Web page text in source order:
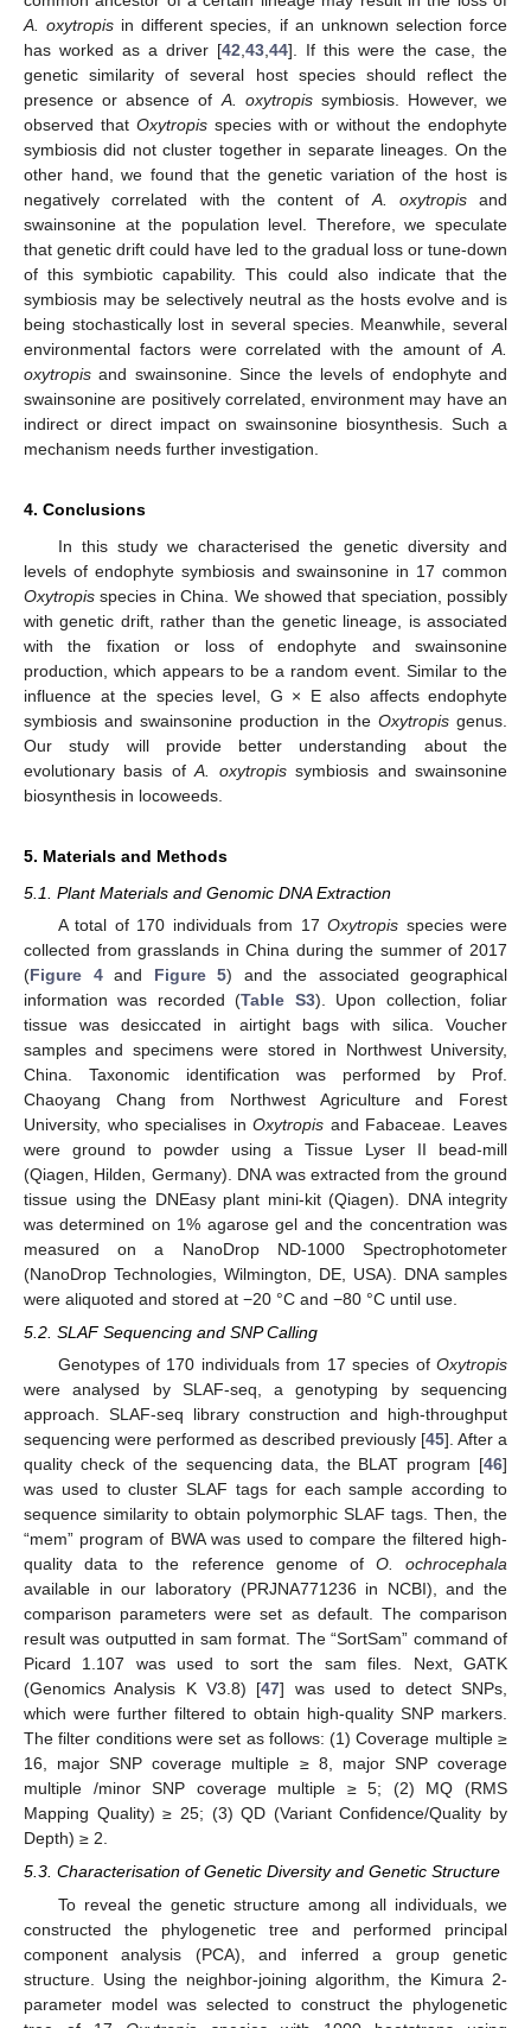
A. oxytropis in different species, if an unknown selection force
has worked as a driver [42 43 44]. If this were the case, the
genetic similarity of several host species should reflect the
presence or absence of A. oxytropissymbiosis. However, we
observed that Oxytropisspecies with or without the endophyte
symbiosis did not cluster together in separate lineages. On the
other hand, we found that the genetic variation of the host is
negatively correlated with the content of A. oxytropisand
swainsonine at the population level. Therefore, we speculate
that genetic drift could have led to the gradual loss or tune-down
of this symbiotic capability. This could also indicate that the
symbiosis may be selectively neutral as the hosts evolve and is
being stochastically lost in several species. Meanwhile, several
environmental factors were correlated with the amount of A.
oxytropis and swainsonine. Since the levels of endophyte and
swainsonine are positively correlated, environment may have an
indirect or direct impact on swainsonine biosynthesis. Such a
mechanism needs further investigation.
4. Conclusions
In this study we characterised the genetic diversity and
levels of endophyte symbiosis and swainsonine in 17 common
Oxytropis species in China. We showed that speciation, possibly
with genetic drift, rather than the genetic lineage, is associated
with the fixation or loss of endophyte and swainsonine
production, which appears to be a random event. Similar to the
influence at the species level, G × E also affects endophyte
symbiosis and swainsonine production in the Oxytropisgenus.
Our study will provide better understanding about the
evolutionary basis ofA. oxytropissymbiosis and swainsonine
biosynthesis in locoweeds.
5. Materials and Methods
5.1. Plant Materials and Genomic DNA Extraction
A total of 170 individuals from 17Oxytropis species were
collected from grasslands in China during the summer of 2017
(Figure 4and Figure 5) and the associated geographical
information was recorded (Table S3). Upon collection, foliar
tissue was desiccated in airtight bags with silica. Voucher
samples and specimens were stored in Northwest University,
China. Taxonomic identification was performed by Prof.
Chaoyang Chang from Northwest Agriculture and Forest
University, who specialises inOxytropis and Fabaceae. Leaves
were ground to powder using a Tissue Lyser II bead-mill
(Qiagen, Hilden, Germany). DNA was extracted from the ground
tissue using the DNEasy plant mini-kit (Qiagen). DNA integrity
was determined on 1% agarose gel and the concentration was
measured on a NanoDrop ND-1000 Spectrophotometer
(NanoDrop Technologies, Wilmington, DE, USA). DNA samples
were aliquoted and stored at −20 °C and −80 °C until use.
5.2. SLAF Sequencing and SNP Calling
Genotypes of 170 individuals from 17 species of Oxytropis
were analysed by SLAF-seq, a genotyping by sequencing
approach. SLAF-seq library construction and high-throughput
sequencing were performed as described previously [45]. After a
quality check of the sequencing data, the BLAT program [46]
was used to cluster SLAF tags for each sample according to
sequence similarity to obtain polymorphic SLAF tags. Then, the
“mem” program of BWA was used to compare the filtered high-
quality data to the reference genome of O. ochrocephala
available in our laboratory (PRJNA771236 in NCBI), and the
comparison parameters were set as default. The comparison
result was outputted in sam format. The “SortSam” command of
Picard 1.107 was used to sort the sam files. Next, GATK
(Genomics Analysis K V3.8) [47] was used to detect SNPs,
which were further filtered to obtain high-quality SNP markers.
The filter conditions were set as follows: (1) Coverage multiple ≥
16, major SNP coverage multiple ≥ 8, major SNP coverage
multiple /minor SNP coverage multiple ≥ 5; (2) MQ (RMS
Mapping Quality) ≥ 25; (3) QD (Variant Confidence/Quality by
Depth) ≥ 2.
5.3. Characterisation of Genetic Diversity and Genetic Structure
To reveal the genetic structure among all individuals, we
constructed the phylogenetic tree and performed principal
component analysis (PCA), and inferred a group genetic
structure. Using the neighbor-joining algorithm, the Kimura 2-
parameter model was selected to construct the phylogenetic